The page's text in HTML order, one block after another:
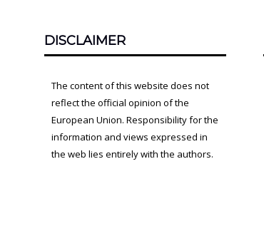
DISCLAIMER
The content of this website does not
reflect the official opinion of the
European Union. Responsibility for the
information and views expressed in
the web lies entirely with the authors.